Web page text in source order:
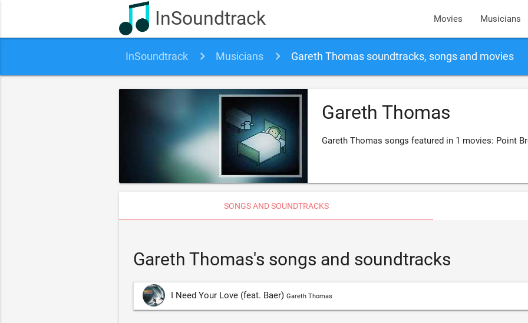
InSoundtrack Movies Musicians
InSoundtrack Musicians Gareth Thomas soundtracks, songs and movies
Gareth Thomas
Gareth Thomas songs featured in 1 movies: Point
SONGS AND SOUNDTRACKS
Gareth Thomas's songs and soundtracks
I Need Your Love (feat. Baer) Gareth Thomas